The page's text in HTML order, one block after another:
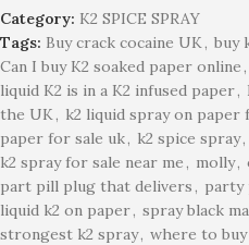
Category: K2 SPICE SPRAY
Tags: Buy crack cocaine UK, buy
Can I buy K2 soaked paper online,
liquid K2 is in a K2 infused paper,
the UK, k2 liquid spray on paper
paper for sale uk, k2 spice spray,
k2 spray for sale near me, molly,
part pill plug that delivers, party
liquid k2 on paper, spray black
strongest k2 spray, where to